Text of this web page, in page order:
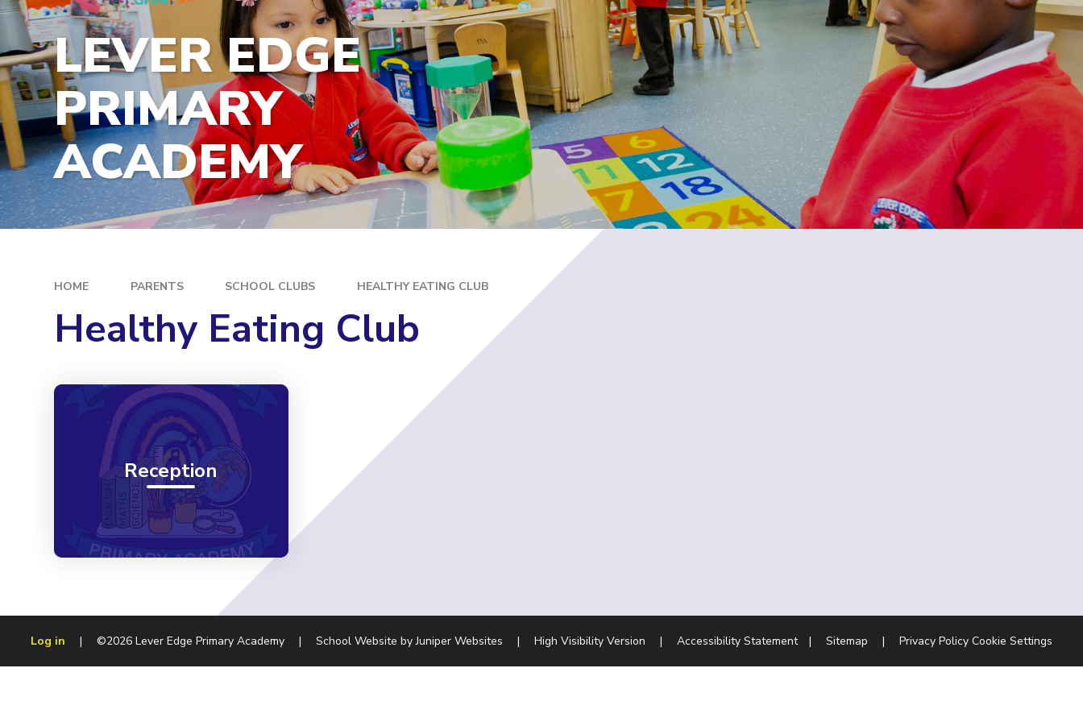
LEVER EDGE
PRIMARY
ACADEMY
HOME PARENTS SCHOOL CLUBS HEALTHY EATING CLUB
Healthy Eating Club
Reception
Log in | ©2026 Lever Edge Primary Academy | School Website byJuniper Websites | High Visibility Version | Accessibility Statement | Sitemap | Privacy Policy Cookie Settings